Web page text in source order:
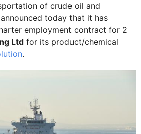
of crude oil and
today that it has
employment contract for 2
Ltd for its product/chemical
.